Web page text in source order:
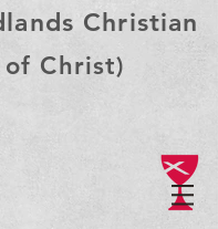
Christian
Christ)